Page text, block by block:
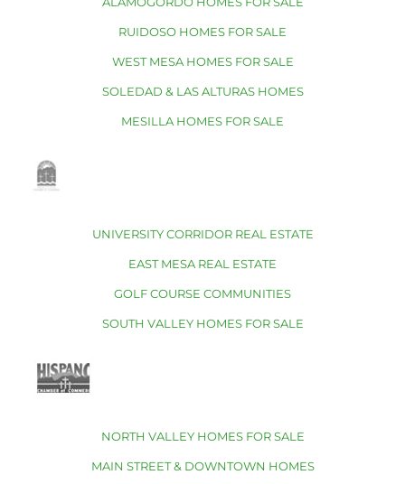
RUIDOSO HOMES FOR SALE
WEST MESA HOMES FOR SALE
SOLEDAD & LAS ALTURAS HOMES
MESILLA HOMES FOR SALE
UNIVERSITY CORRIDOR REAL ESTATE
EAST MESA REAL ESTATE
GOLF COURSE COMMUNITIES
SOUTH VALLEY HOMES FOR SALE
NORTH VALLEY HOMES FOR SALE
MAIN STREET & DOWNTOWN HOMES